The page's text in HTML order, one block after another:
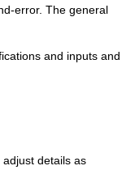
error. The general
and inputs and
details as